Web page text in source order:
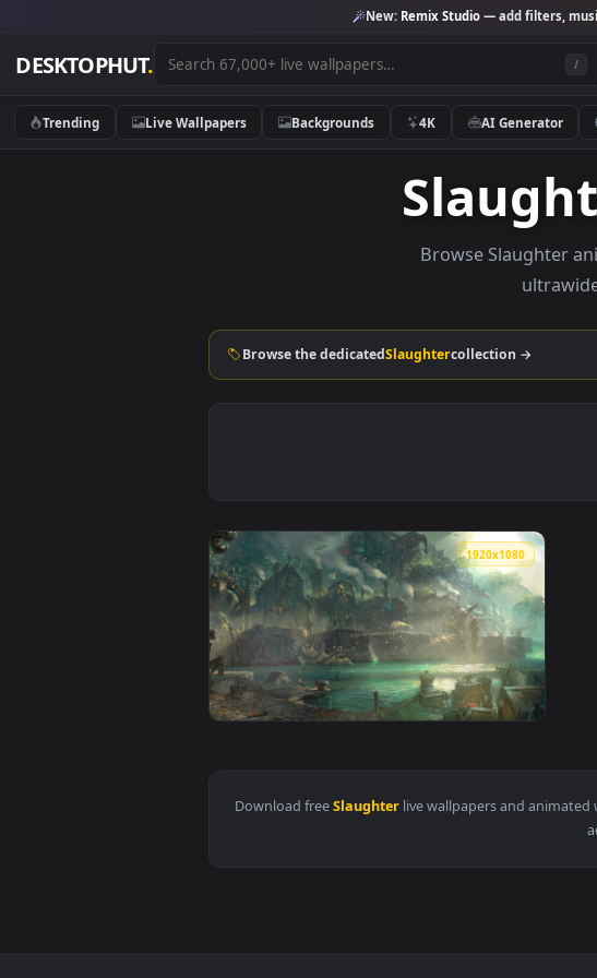
New:Remix Studio— add
DESKTOPHUT .
Trending Live Wallpapers Backgrounds 4K AI
Browse
1920x1080
View Bilgewater Slaughter Docks Legends